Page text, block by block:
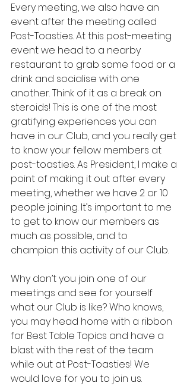
Every meeting, we also have an
event after the meeting called
Post-Toasties. At this post-meeting
event we head to a nearby
restaurant to grab some food or a
drink and socialise with one
another. Think of it as a break on
steroids! This is one of the most
gratifying experiences you can
have in our Club, and you really get
to know your fellow members at
post-toasties. As President, I make a
point of making it out after every
meeting, whether we have 2 or 10
people joining. It’s important to me
to get to know our members as
much as possible, and to
champion this activity of our Club.
Why don’t you join one of our
meetings and see for yourself
what our Club is like? Who knows,
you may head home with a ribbon
for Best Table Topics and have a
blast with the rest of the team
while out at Post-Toasties! We
would love for you to join us.